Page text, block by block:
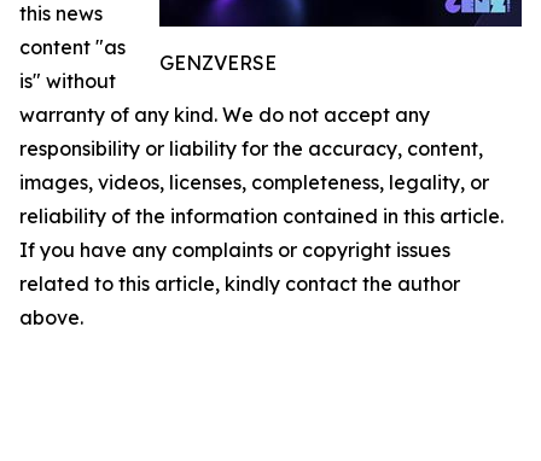
GENZVERSE
this news
content "as
is" without
warranty of any kind. We do not accept any
responsibility or liability for the accuracy, content,
images, videos, licenses, completeness, legality, or
reliability of the information contained in this article.
If you have any complaints or copyright issues
related to this article, kindly contact the author
above.